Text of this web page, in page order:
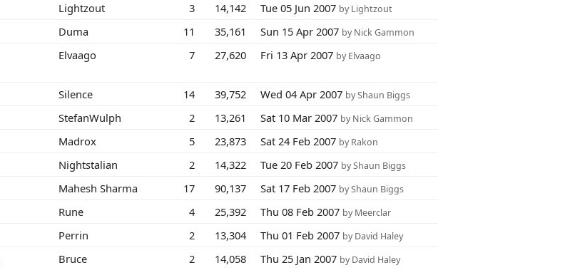
Lightzout 3 14,142 Tue 05 Jun 2007 by Lightzout
Duma 11 35,161 Sun 15 Apr 2007 by Nick Gammon
Elvaago 7 27,620 Fri 13 Apr 2007 by Elvaago
Silence 14 39,752 Wed 04 Apr 2007 by Shaun Biggs
StefanWulph 2 13,261 Sat 10 Mar 2007 by Nick Gammon
Madrox 5 23,873 Sat 24 Feb 2007 by Rakon
Nightstalian 2 14,322 Tue 20 Feb 2007 by Shaun Biggs
Mahesh Sharma 17 90,137 Sat 17 Feb 2007 by Shaun Biggs
Rune 4 25,392 Thu 08 Feb 2007 by Meerclar
Perrin 2 13,304 Thu 01 Feb 2007 by David Haley
Bruce 2 14,058 Thu 25 Jan 2007 by David Haley